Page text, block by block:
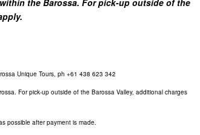
Unique Tours, ph +61 438 623 342
For pick-up outside of the Barossa Valley, additional charges
possible after payment is made.